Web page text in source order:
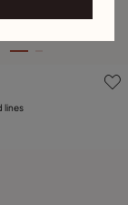
5 Customer
lines